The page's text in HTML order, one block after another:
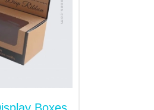
Our available options